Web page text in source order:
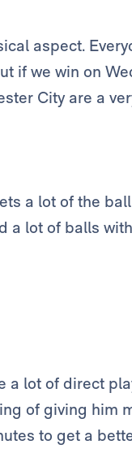
aspect.
if we win on
City are a
a lot of the
a lot of balls
a lot of direct
of giving him
to get a